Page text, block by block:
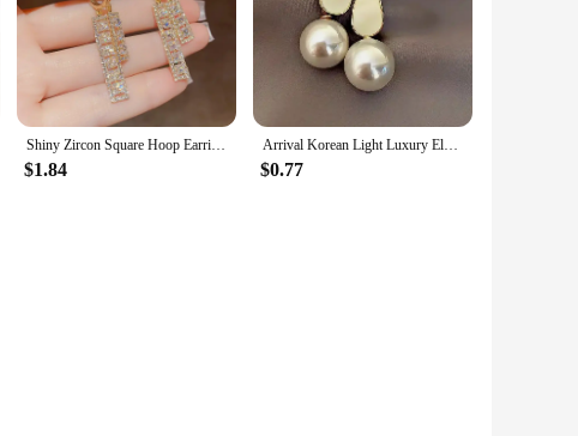
Shiny Zircon Square Hoop Earrings for Women Fashion Gold Color Drop Earrings Luxury Wedding Jewelry Gifts
$1.84
Arrival Korean Light Luxury Elegant Imitation Pearl Dangle Earrings For Women Fashion Sweet Water Drop Jewelry Gifts 2023 New
$0.77